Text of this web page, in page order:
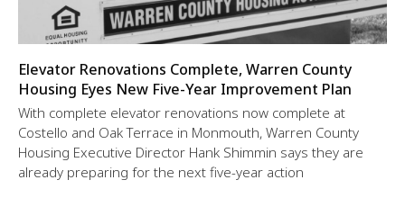
Elevator Renovations Complete, Warren County
Housing Eyes New Five-Year Improvement Plan
With complete elevator renovations now complete at
Costello and Oak Terrace in Monmouth, Warren County
Housing Executive Director Hank Shimmin says they are
already preparing for the next five-year action